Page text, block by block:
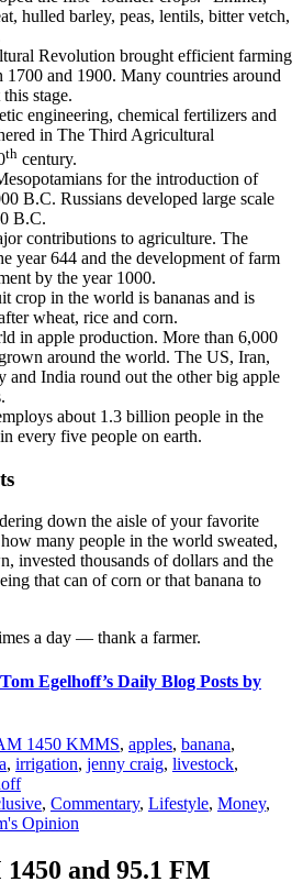
hulled barley, peas, lentils, bitter vetch,
Revolution brought efficient farming
1700 and 1900. Many countries around
stage.
engineering, chemical fertilizers and
in The Third Agricultural
th century.
for the introduction of
B.C. Russians developed large scale
B.C.
contributions to agriculture. The
year 644 and the development of farm
by the year 1000.
crop in the world is bananas and is
wheat, rice and corn.
in apple production. More than 6,000
around the world. The US, Iran,
and India round out the other big apple
about 1.3 billion people in the
every five people on earth.
down the aisle of your favorite
many people in the world sweated,
invested thousands of dollars and the
that can of corn or that banana to
a day — thank a farmer.
Egelhoff’s Daily Blog Posts by
1450 KMMS, apples, banana,
, irrigation, jenny craig, livestock,
, Commentary, Lifestyle, Money,
Opinion
and 95.1 FM